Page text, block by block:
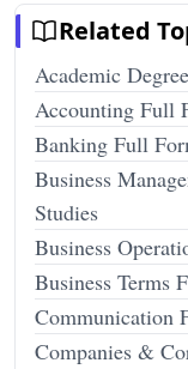
Related
Academic
Accounting Full
Banking Full
Business
Studies
Business
Business Terms
Communication
Companies &